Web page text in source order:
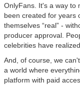
OnlyFans. It's a way to
been created for years
themselves “real” -
producer approval.
celebrities have
And, of course, we
a world where
platform with paid